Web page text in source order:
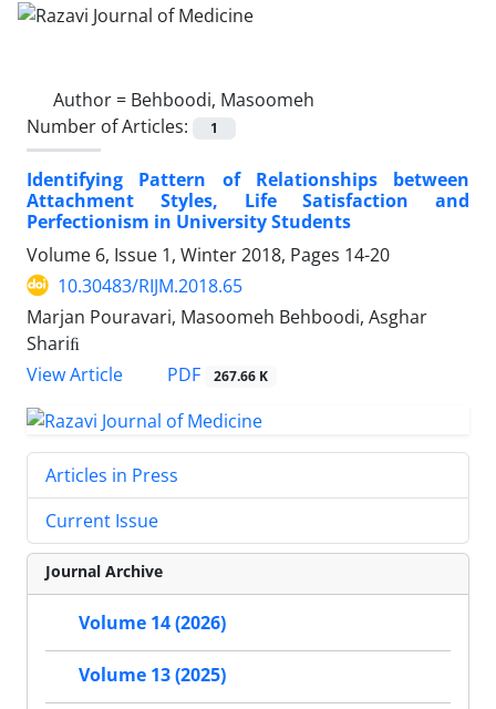
Author = Behboodi, Masoomeh
Number of Articles:
1
Identifying Pattern of Relationships between
Attachment Styles, Life Satisfaction and
Perfectionism in University Students
Volume 6, Issue 1, Winter 2018, Pages 14-20
10.30483/RIJM.2018.65
Marjan Pouravari, Masoomeh Behboodi, Asghar
Shariﬁ
View Article
PDF 267.66 K
Articles in Press
Current Issue
Journal Archive
Volume 14 (2026)
Volume 13 (2025)